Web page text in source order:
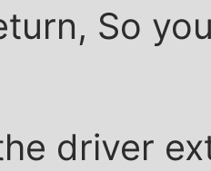
So
driver